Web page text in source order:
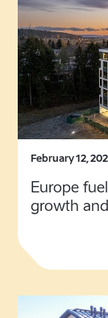
February 12,
Europe
growth